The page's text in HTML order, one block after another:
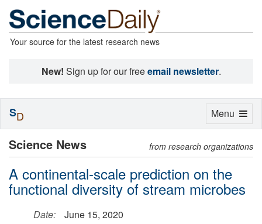
Your source for the latest research news
New! Sign up for our freeemail newsletter.
Science News from research organizations
A continental-scale prediction on the
functional diversity of stream microbes
Date:
June 15, 2020
Toggle
Menu
SD